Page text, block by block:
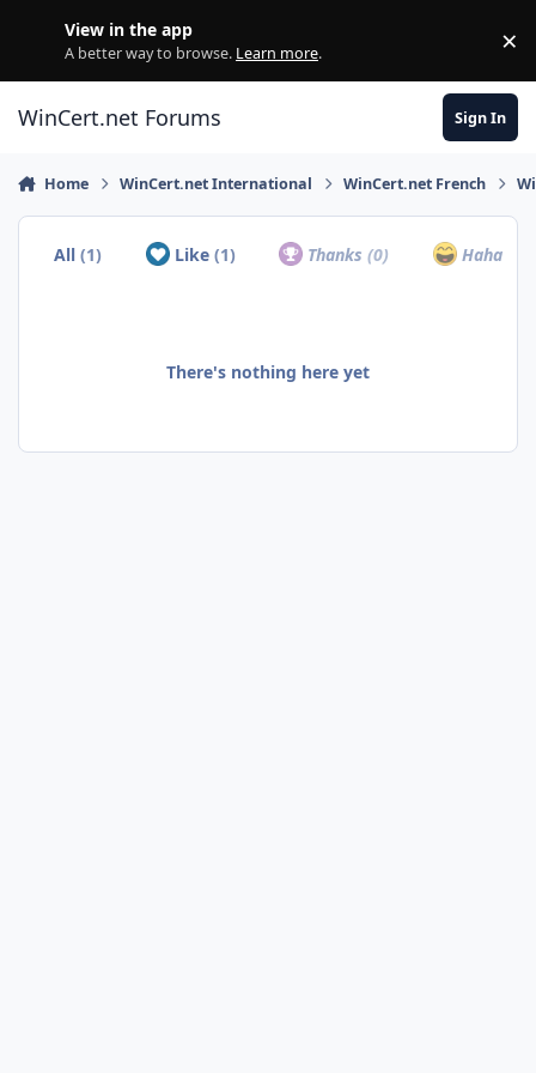
View in the app
A better way to browse. Learn more. ×
WinCert.net Forums Sign In
Home WinCert.net International WinCert.net French
All(1) Like (1) Thanks(0) Haha
There's nothing here yet